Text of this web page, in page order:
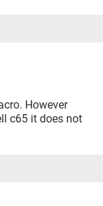
However
c65 it does not